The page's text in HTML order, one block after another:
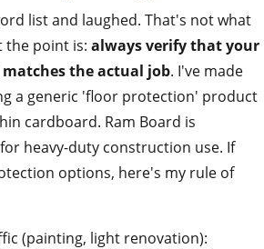
list and laughed. That's not what
the point is: always verify that your
the actual job. I've made
a generic 'floor protection' product
cardboard. Ram Board is
heavy-duty construction use. If
options, here's my rule of
(painting, light renovation):